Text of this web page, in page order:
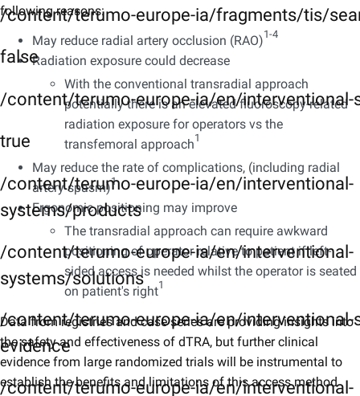
/content/terumo-europe-ia/fragments/tis/
false
/content/terumo-europe-ia/en/
true
/content/terumo-europe-ia/en/interventional-
systems/products
/content/terumo-europe-ia/en/interventional-
systems/solutions
/content/terumo-europe-ia/en/interventional-
evidence
/content/terumo-europe-ia/en/interventional-
following reasons:
May reduce radial artery occlusion (RAO)1-4
Radiation exposure could decrease
With the conventional transradial approach
potentially there is an elevated fluoroscopy-related
radiation exposure for operators vs the
transfemoral approach1
May reduce the rate of complications, (including radial
artery spasm)1
Ergonomic positioning may improve
The transradial approach can require awkward
positioning of operator relative to patient if left-
sided access is needed whilst the operator is seated
on patient's right1
Data from registries and case series are providing insights into
the safety and effectiveness of dTRA, but further clinical
evidence from large randomized trials will be instrumental to
establish the benefits and limitations of this access method